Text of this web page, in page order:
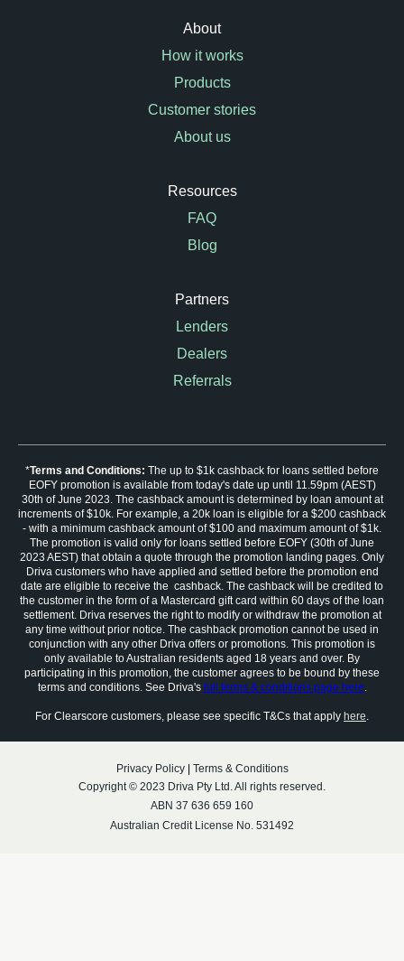
About
How it works
Products
Customer stories
About us
Resources
FAQ
Blog
Partners
Lenders
Dealers
Referrals
*Terms and Conditions: The up to $1k cashback for loans settled before
EOFY promotion is available from today's date up until 11.59pm (AEST)
30th of June 2023. The cashback amount is determined by loan amount at
increments of $10k. For example, a 20k loan is eligible for a $200 cashback
- with a minimum cashback amount of $100 and maximum amount of $1k.
The promotion is valid only for loans settled before EOFY (30th of June
2023 AEST) that obtain a quote through the promotion landing pages. Only
Driva customers who have applied and settled before the promotion end
date are eligible to receive the cashback. The cashback will be credited to
the customer in the form of a Mastercard gift card within 60 days of the loan
settlement. Driva reserves the right to modify or withdraw the promotion at
any time without prior notice. The cashback promotion cannot be used in
conjunction with any other Driva offers or promotions. This promotion is
only available to Australian residents aged 18 years and over. By
participating in this promotion, the customer agrees to be bound by these
terms and conditions. See Driva's full terms & conditions page here.
For Clearscore customers, please see specific T&Cs that apply here.
Privacy Policy| Terms & Conditions
Copyright © 2023 Driva Pty Ltd. All rights reserved.
ABN 37 636 659 160
Australian Credit License No. 531492